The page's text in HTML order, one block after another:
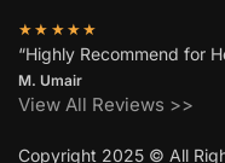
★★★★★
“Highly Recommend for
M. Umair
View All Reviews >>
Copyright 2025 © All